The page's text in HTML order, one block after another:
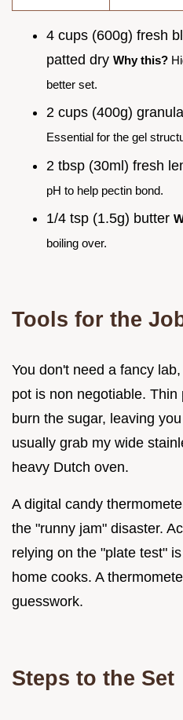
4 cups (600g) fresh
patted dry Why this?
better set.
2 cups (400g)
Essential for the gel
2 tbsp (30ml) fresh
pH to help pectin bond.
1/4 tsp (1.5g) butter
boiling over.
Tools for the
You don't need a fancy
pot is non negotiable.
burn the sugar, leaving
usually grab my wide
heavy Dutch oven.
A digital candy
the "runny jam" disaster.
relying on the "plate test"
home cooks. A
guesswork.
Steps to the Set